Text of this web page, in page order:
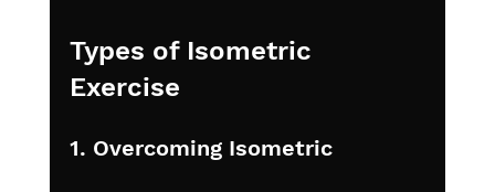
Types of Isometric
Exercise
1. Overcoming Isometric